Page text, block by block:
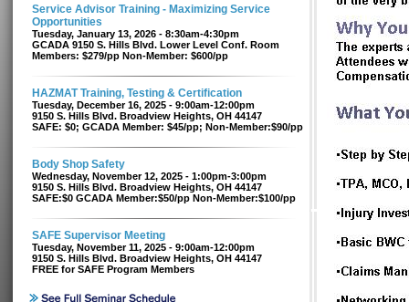
Service Advisor Training - Maximizing Service
Opportunities
Tuesday, January 13, 2026 - 8:30am-4:30pm
GCADA 9150 S. Hills Blvd. Lower Level Conf. Room
Members: $279/pp Non-Member: $600/pp
HAZMAT Training, Testing & Certification
Tuesday, December 16, 2025 - 9:00am-12:00pm
9150 S. Hills Blvd. Broadview Heights, OH 44147
SAFE: $0; GCADA Member: $45/pp; Non-Member:$90/pp
Body Shop Safety
Wednesday, November 12, 2025 - 1:00pm-3:00pm
9150 S. Hills Blvd. Broadview Heights, OH 44147
SAFE:$0 GCADA Member:$50/pp Non-Member:$100/pp
SAFE Supervisor Meeting
Tuesday, November 11, 2025 - 9:00am-12:00pm
9150 S. Hills Blvd. Broadview Heights, OH 44147
FREE for SAFE Program Members